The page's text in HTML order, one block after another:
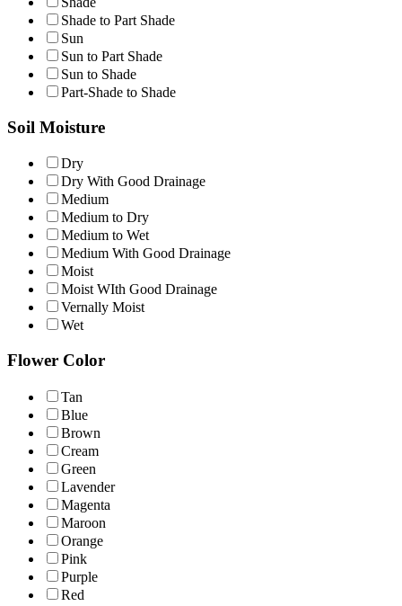
Shade to Part Shade
Sun
Sun to Part Shade
Sun to Shade
Part-Shade to Shade
Soil Moisture
Dry
Dry With Good Drainage
Medium
Medium to Dry
Medium to Wet
Medium With Good Drainage
Moist
Moist WIth Good Drainage
Vernally Moist
Wet
Flower Color
Tan
Blue
Brown
Cream
Green
Lavender
Magenta
Maroon
Orange
Pink
Purple
Red